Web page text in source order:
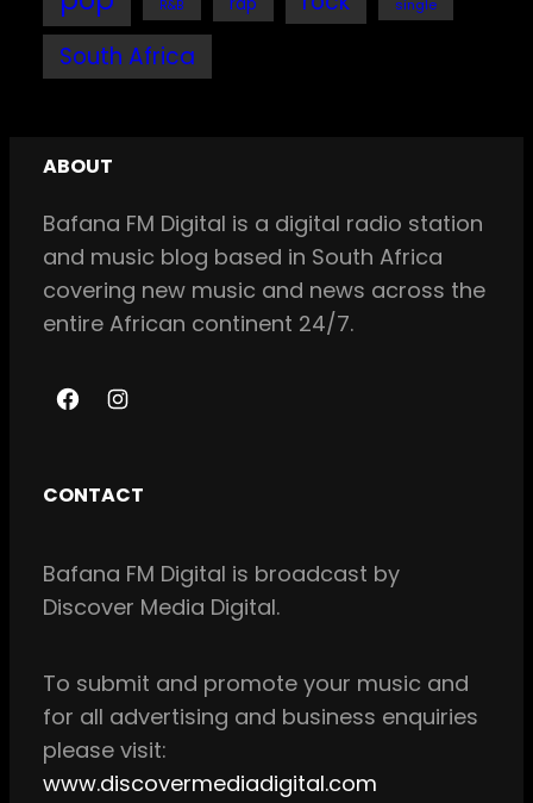
R&B single
South Africa
ABOUT
Bafana FM Digital is a digital radio station
and music blog based in South Africa
covering new music and news across the
entire African continent 24/7.
F
o
o
I
g
r
m
CONTACT
Bafana FM Digital is broadcast by
Discover Media Digital.
To submit and promote your music and
for all advertising and business enquiries
please visit:
www.discovermediadigital.com